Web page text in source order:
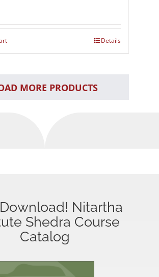
Details
MORE PRODUCTS
Nitartha
Shedra Course
Catalog